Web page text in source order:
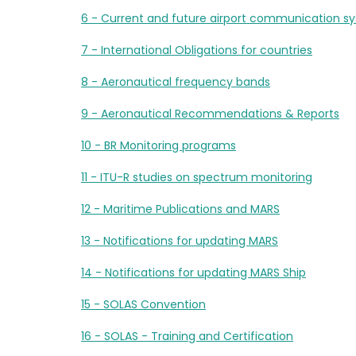
6 - Current and future airport communication
7 - International Obligations for countries
8 - Aeronautical frequency bands
9 - Aeronautical Recommendations & Reports
10 - BR Monitoring programs
11 - ITU-R studies on spectrum monitoring
12 - Maritime Publications and MARS
13 - Notifications for updating MARS
14 - Notifications for updating MARS Ship
15 - SOLAS Convention
16 - SOLAS - Training and Certification